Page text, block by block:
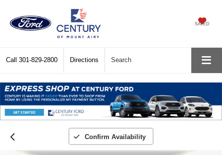
SAVED
Call 301-829-2800 Directions Search
Confirm Availability